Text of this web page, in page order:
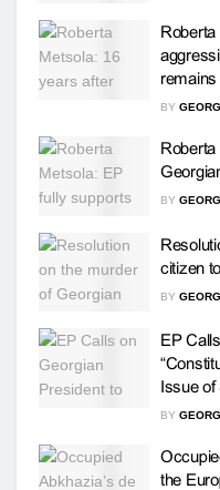
Roberta
BY
BY
citizen
BY
EP
Issue of
BY
the